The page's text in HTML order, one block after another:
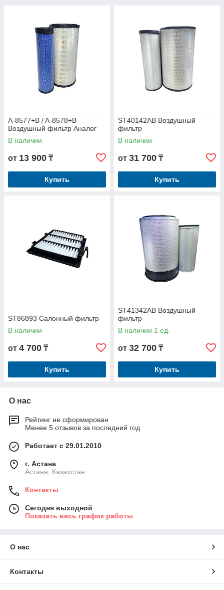
A-8577+B / A-8578+B
Воздушный фильтр Аналог
В наличии
от 13 900 ₸
Купить
ST40142AB Воздушный
фильтр
В наличии
от 31 700 ₸
Купить
ST86893 Салонный фильтр
В наличии
от 4 700 ₸
Купить
ST41342AB Воздушный
фильтр
В наличии 1 ед.
от 32 700 ₸
Купить
О нас
Рейтинг не сформирован
Менее 5 отзывов за последний год
Работает с 29.01.2010
г. Астана
Астана, Казахстан
Контакты
Сегодня выходной
Показать весь график работы
О нас
Контакты